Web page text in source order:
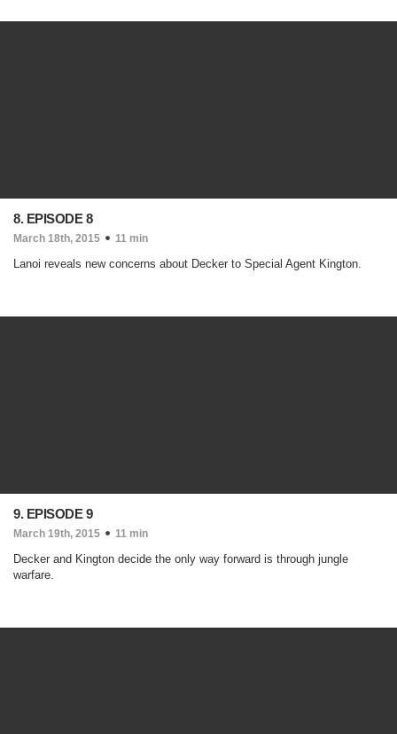
8. EPISODE 8
March 18th, 2015 11 min
Lanoi reveals new concerns about Decker to Special Agent Kington.
9. EPISODE 9
March 19th, 2015 11 min
Decker and Kington decide the only way forward is through jungle
warfare.